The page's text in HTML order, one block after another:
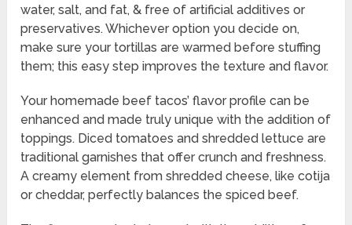
water, salt, and fat, & free of artificial additives or
preservatives. Whichever option you decide on,
make sure your tortillas are warmed before stuffing
them; this easy step improves the texture and flavor.
Your homemade beef tacos’ flavor profile can be
enhanced and made truly unique with the addition of
toppings. Diced tomatoes and shredded lettuce are
traditional garnishes that offer crunch and freshness.
A creamy element from shredded cheese, like cotija
or cheddar, perfectly balances the spiced beef.